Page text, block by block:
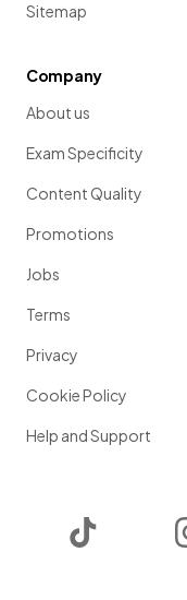
Sitemap
Company
About us
Exam Specificity
Content Quality
Promotions
Jobs
Terms
Privacy
Cookie Policy
Help and Support